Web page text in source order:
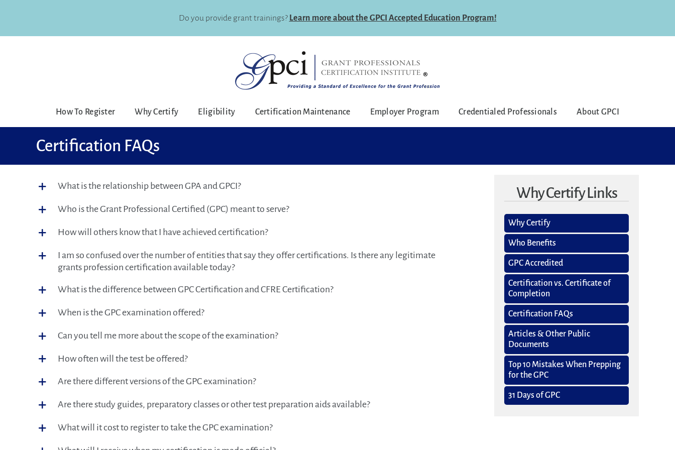
Do you provide grant trainings? Learn more about the GPCI Accepted Education Program!
How To Register Why Certify Eligibility Certification Maintenance Employer Program Credentialed Professionals About GPCI
Certification FAQs
What is the relationship between GPA and GPCI?
Who is the Grant Professional Certified (GPC) meant to serve?
How will others know that I have achieved certification?
I am so confused over the number of entities that say they offer certifications. Is there any legitimate
grants profession certification available today?
What is the difference between GPC Certification and CFRE Certification?
When is the GPC examination offered?
Can you tell me more about the scope of the examination?
How often will the test be offered?
Are there different versions of the GPC examination?
Are there study guides, preparatory classes or other test preparation aids available?
What will it cost to register to take the GPC examination?
Why Certify Links
Why Certify
Who Benefits
GPC Accredited
Certification vs. Certificate of
Completion
Certification FAQs
Articles & Other Public
Documents
Top 10 Mistakes When Prepping
for the GPC
31 Days of GPC